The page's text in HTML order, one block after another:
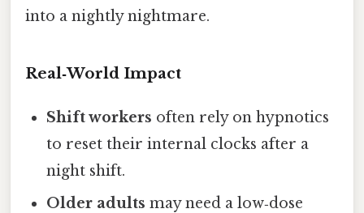
into a nightly nightmare.
Real‑World Impact
Shift workers often rely on hypnotics
to reset their internal clocks after a
night shift.
Older adults may need a low‑dose